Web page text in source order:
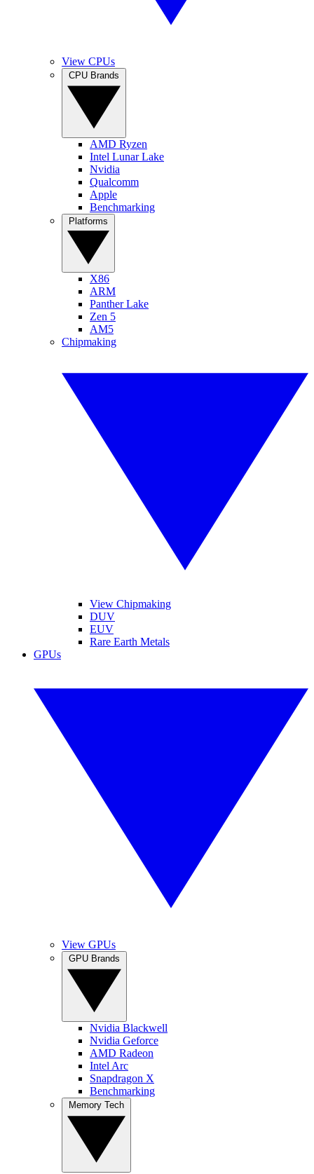
View CPUs
AMD Ryzen
Intel Lunar Lake
Nvidia
Qualcomm
Apple
Benchmarking
X86
ARM
Panther Lake
Zen 5
AM5
Chipmaking
View Chipmaking
DUV
EUV
Rare Earth Metals
GPUs
View GPUs
Nvidia Blackwell
Nvidia Geforce
AMD Radeon
Intel Arc
Snapdragon X
Benchmarking